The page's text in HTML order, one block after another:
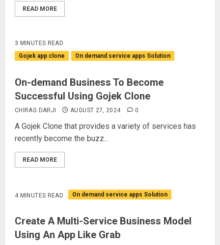
READ MORE
3 MINUTES READ
Gojek app clone
On demand service apps Solution
On-demand Business To Become
Successful Using Gojek Clone
CHIRAG DARJI AUGUST 27, 2024 0
A Gojek Clone that provides a variety of services has
recently become the buzz...
READ MORE
4 MINUTES READ On demand service apps Solution
Create A Multi-Service Business Model
Using An App Like Grab